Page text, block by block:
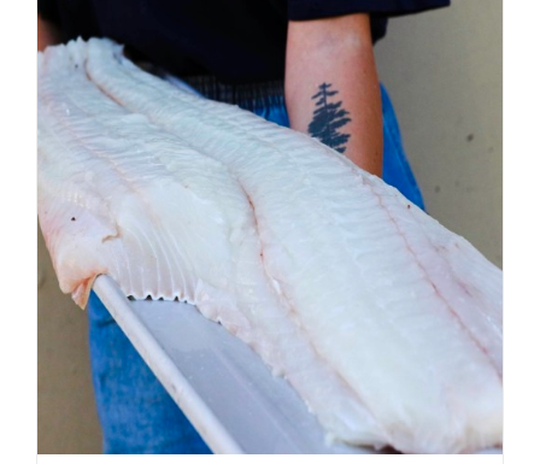
ADD TO CART
DETAILS